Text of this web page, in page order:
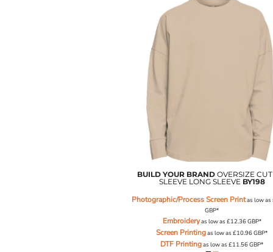
BUILD YOUR BRAND OVERSIZE
SLEEVE LONG SLEEVE BY198
Photographic/Process Screen Printas low as
GBP*
Embroideryas low as £12.36GBP*
Screen Printingas low as £10.96GBP*
DTF Printingas low as £11.56GBP*